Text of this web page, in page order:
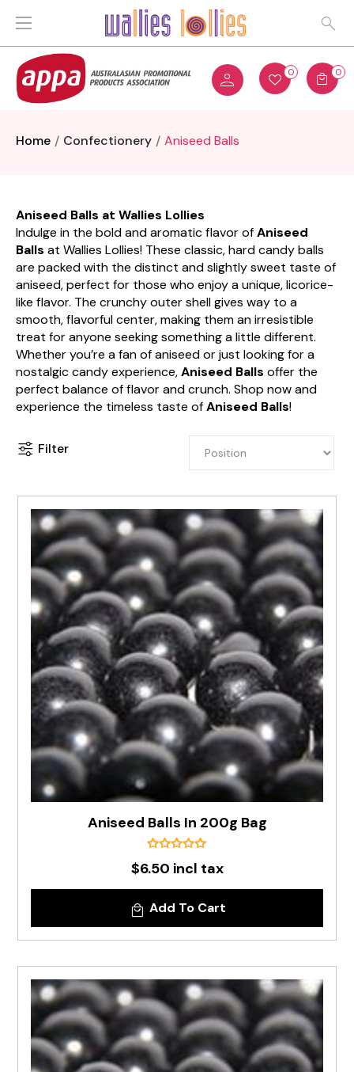
0 0
Home Confectionery Aniseed Balls
Aniseed Balls at Wallies Lollies
Indulge in the bold and aromatic flavor ofAniseed
Balls at Wallies Lollies! These classic, hard candy balls
are packed with the distinct and slightly sweet taste of
aniseed, perfect for those who enjoy a unique, licorice-
like flavor. The crunchy outer shell gives way to a
smooth, flavorful center, making them an irresistible
treat for anyone seeking something a little different.
Whether you’re a fan of aniseed or just looking for a
nostalgic candy experience,Aniseed Balls offer the
perfect balance of flavor and crunch. Shop now and
experience the timeless taste ofAniseed Balls!
Filter
Aniseed Balls In 200g Bag
$6.50 incl tax
Add To Cart